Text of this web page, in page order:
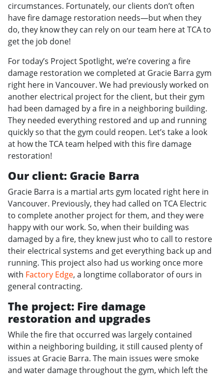
circumstances. Fortunately, our clients don’t often
have fire damage restoration needs—but when they
do, they know they can rely on our team here at TCA to
get the job done!
For today’s Project Spotlight, we’re covering a fire
damage restoration we completed at Gracie Barra gym
right here in Vancouver. We had previously worked on
another electrical project for the client, but their gym
had been damaged by a fire in a neighboring building.
They needed everything restored and up and running
quickly so that the gym could reopen. Let’s take a look
at how the TCA team helped with this fire damage
restoration!
Our client: Gracie Barra
Gracie Barra is a martial arts gym located right here in
Vancouver. Previously, they had called on TCA Electric
to complete another project for them, and they were
happy with our work. So, when their building was
damaged by a fire, they knew just who to call to restore
their electrical systems and get everything back up and
running. This project also had us working once more
with Factory Edge, a longtime collaborator of ours in
general contracting.
The project: Fire damage
restoration and upgrades
While the fire that occurred was largely contained
within a neighboring building, it still caused plenty of
issues at Gracie Barra. The main issues were smoke
and water damage throughout the gym, which left the